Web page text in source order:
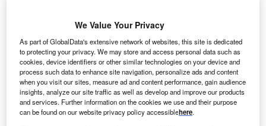
S unEdison has formed a $1bn warehouse investment
vehicle with Goldman Sachs managed fund to
acquire and build clean power plants.
The deal is expected to accelerate SunEdison’s
global expansion effort.
We Value Your Privacy
As part of GlobalData's extensive network of websites, this site is dedicated
to protecting your privacy. We may store and access personal data such as
cookies, device identifiers or other similar technologies on your device and
process such data to enhance site navigation, personalize ads and content
when you visit our sites, measure ad and content performance, gain audience
insights, analyze our site traffic as well as develop and improve our products
and services. Further information on the cookies we use and their purpose
can be found on our website privacy policy accessiblehere.